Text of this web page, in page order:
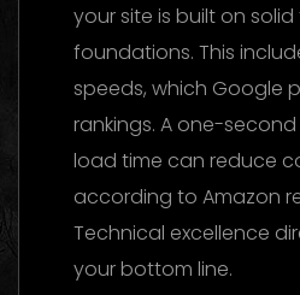
your site is built on
foundations. This
speeds, which Google
rankings. A one-
load time can reduce
according to Amazon
Technical excellence
your bottom line.